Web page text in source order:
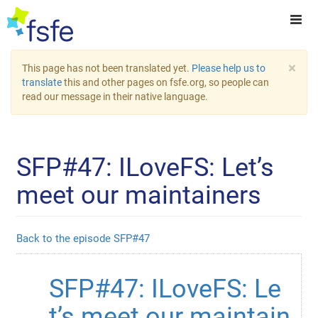
×
This page has not been translated yet. Please help us to
translatethis and other pages on fsfe.org, so people can
read our message in their native language.
SFP#47: ILoveFS: Let’s
meet our maintainers
Back to the episode SFP#47
SFP#47: ILoveFS: Le